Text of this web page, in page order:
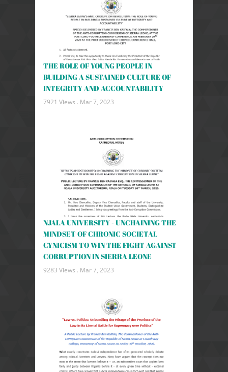
THE ROLE OF YOUNG PEOPLE IN
BUILDING A SUSTAINED CULTURE OF
INTEGRITY AND ACCOUNTABILITY
7921 Views . Mar 7, 2023
NJALA UNIVERSITY - UNCHAINING THE
MINDSET OF CHRONIC SOCIETAL
CYNICISM TO WIN THE FIGHT AGAINST
CORRUPTION IN SIERRA LEONE
9283 Views . Mar 7, 2023